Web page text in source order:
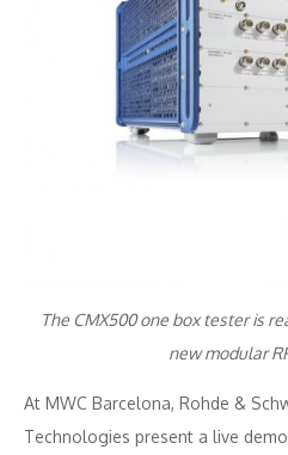
The CMX500 one box tester is
new modular
At MWC Barcelona, Rohde &
Technologies present a live